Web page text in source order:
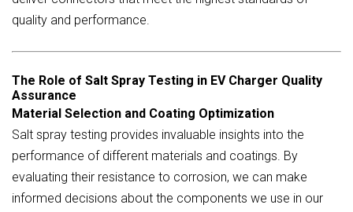
quality and performance.
The Role of Salt Spray Testing in EV Charger Quality
Assurance
Material Selection and Coating Optimization
Salt spray testing provides invaluable insights into the
performance of different materials and coatings. By
evaluating their resistance to corrosion, we can make
informed decisions about the components we use in our